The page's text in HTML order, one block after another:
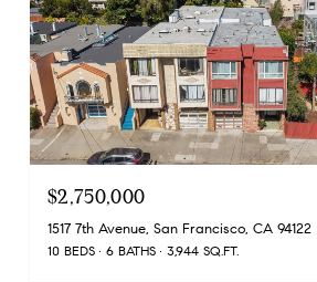
$2,750,000
1517 7th Avenue, San Francisco, CA 94122
10 BEDS 6 BATHS 3,944 SQ.FT.